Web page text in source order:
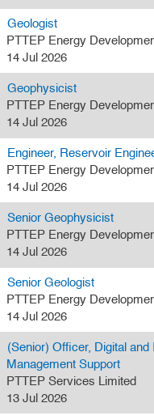
Geologist
PTTEP Energy
14 Jul 2026
Geophysicist
PTTEP Energy
14 Jul 2026
Engineer, Reservoir
PTTEP Energy
14 Jul 2026
Senior Geophysicist
PTTEP Energy
14 Jul 2026
Senior Geologist
PTTEP Energy
14 Jul 2026
(Senior) Officer, Digital
Management Support
PTTEP Services Limited
13 Jul 2026